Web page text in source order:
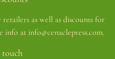
as well as discounts for
info at info@cenaclepress.com.
touch